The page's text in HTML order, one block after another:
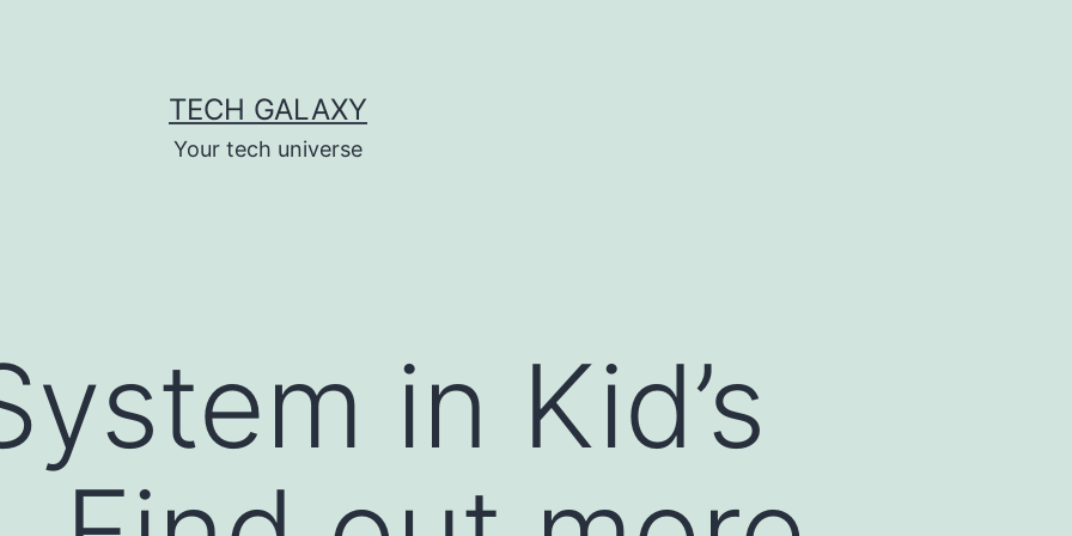
TECH GALAXY
Your tech universe
in Kid’s